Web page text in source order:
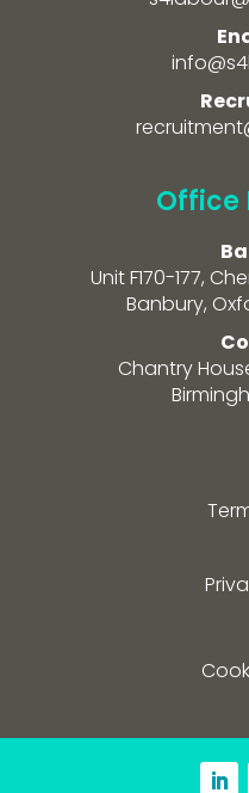
Office
Unit F170-177,
Banbury,
Chantry